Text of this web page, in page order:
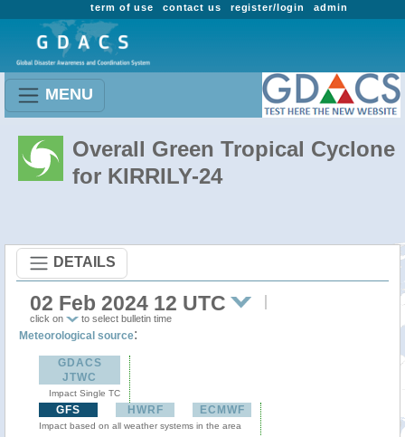
admin
register/login
contact us
term of use
MENU
Overall Green Tropical Cyclone
for KIRRILY-24
DETAILS
02 Feb 2024 12 UTC
click on to select bulletin time
Meteorological source:
GDACS
JTWC
Impact Single TC
GFS HWRF ECMWF
Impact based on all weather systems in the area